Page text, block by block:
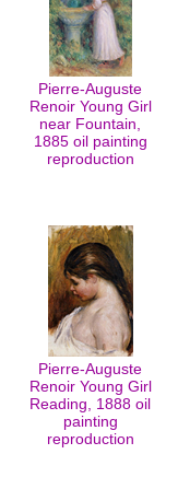
Pierre-Auguste
Renoir Young Girl
near Fountain,
1885 oil painting
reproduction
Pierre-Auguste
Renoir Young Girl
Reading, 1888 oil
painting
reproduction